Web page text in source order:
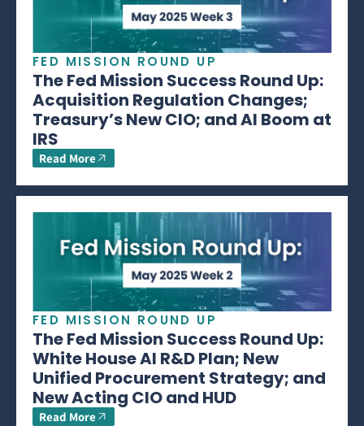
FED MISSION ROUND UP
The Fed Mission Success Round Up:
Acquisition Regulation Changes;
Treasury’s New CIO; and AI Boom at
IRS
Read More
FED MISSION ROUND UP
The Fed Mission Success Round Up:
White House AI R&D Plan; New
Unified Procurement Strategy; and
New Acting CIO and HUD
Read More